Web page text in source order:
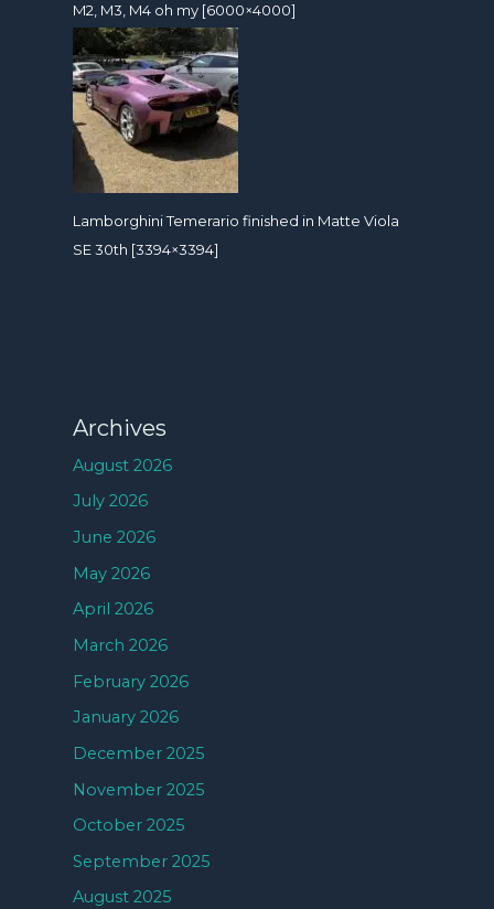
M2, M3, M4 oh my [6000×4000]
Lamborghini Temerario finished in Matte Viola
SE 30th [3394×3394]
Archives
August 2026
July 2026
June 2026
May 2026
April 2026
March 2026
February 2026
January 2026
December 2025
November 2025
October 2025
September 2025
August 2025